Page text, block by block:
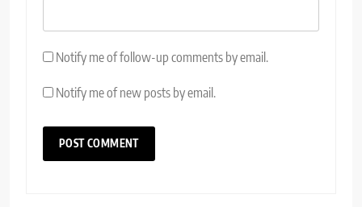
Notify me of follow-up comments by email.
Notify me of new posts by email.